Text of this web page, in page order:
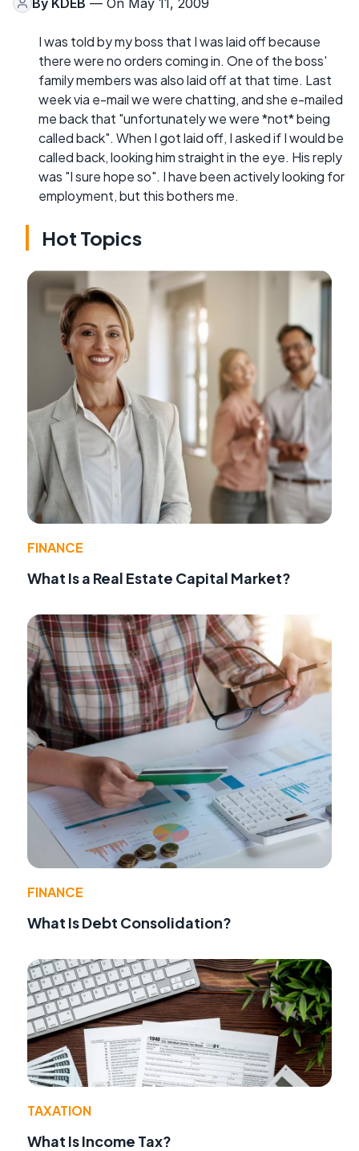
I was told by my boss that I was laid off because
there were no orders coming in. One of the boss'
family members was also laid off at that time. Last
week via e-mail we were chatting, and she e-mailed
me back that "unfortunately we were *not* being
called back". When I got laid off, I asked if I would be
called back, looking him straight in the eye. His reply
was "I sure hope so". I have been actively looking for
employment, but this bothers me.
Hot Topics
FINANCE
What Is a Real Estate Capital Market?
FINANCE
What Is Debt Consolidation?
TAXATION
What Is Income Tax?